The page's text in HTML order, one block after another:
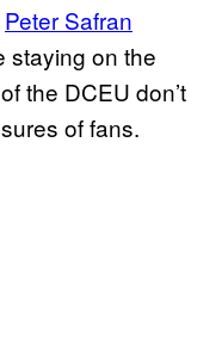
Peter Safran
staying on the
the DCEU don’t
of fans.